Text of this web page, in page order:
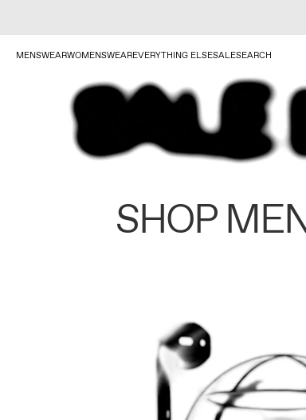
MENSWEARWOMENSWEAREVERYTHING ELSESALESEARCH
SHOP